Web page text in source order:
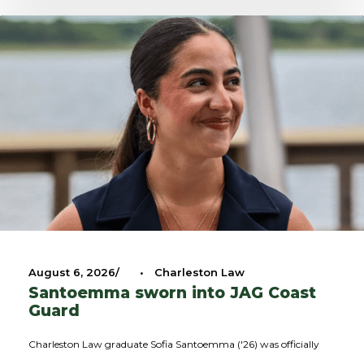
August 6, 2026 • Charleston Law
Santoemma sworn into JAG Coast
Guard
Charleston Law graduate Sofia Santoemma ('26) was officially